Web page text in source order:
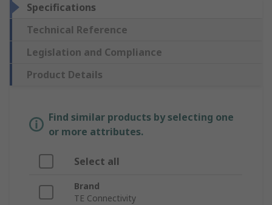
Specifications
Technical Reference
Legislation and Compliance
Product Details
Find similar products by selecting one
or more attributes.
Select all
Brand
TE Connectivity